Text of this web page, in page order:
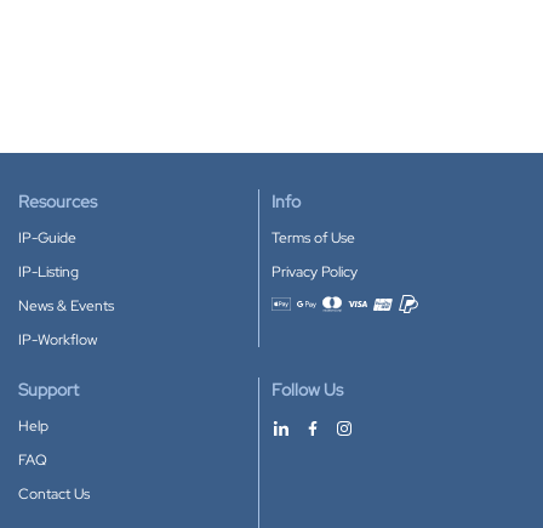
Resources
IP-Guide
IP-Listing
News & Events
IP-Workflow
Info
Terms of Use
Privacy Policy
Accepted payment methods
Support
Help
FAQ
Contact Us
Follow Us